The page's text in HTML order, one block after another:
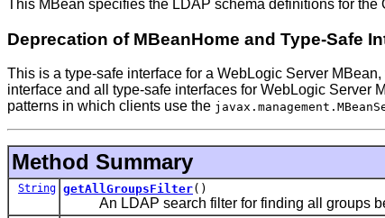
This MBean specifies the LDAP schema definitions for
Deprecation of MBeanHome and Type-Safe
This is a type-safe interface for a WebLogic Server
interface and all type-safe interfaces for WebLogic Server
patterns in which clients use the
Method Summary
String getAllGroupsFilter()
An LDAP search filter for finding all groups